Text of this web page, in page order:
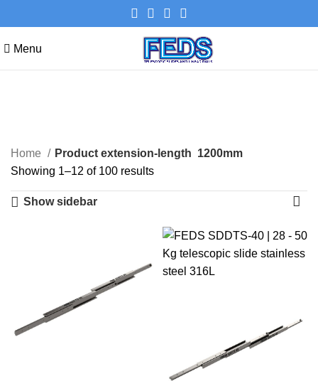
Menu
Categories
Home Product extension-length 1200mm
Showing 1–12 of 100 results
Show sidebar